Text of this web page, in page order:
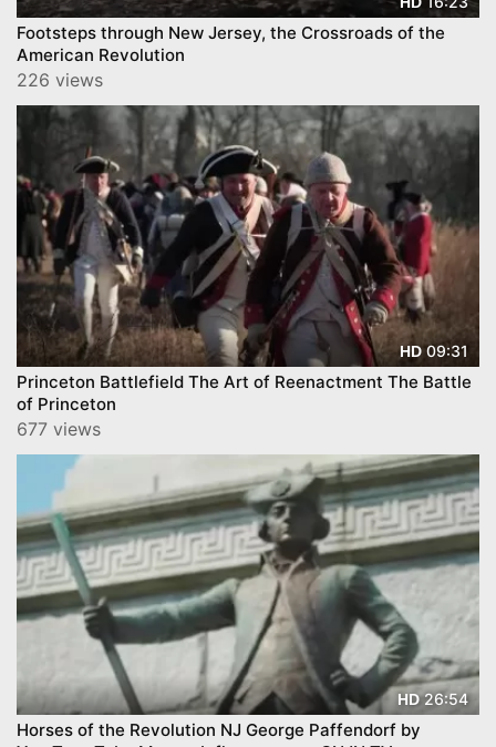
Footsteps through New Jersey, the Crossroads of the
American Revolution
226 views
HD09:31
Princeton Battlefield The Art of Reenactment The Battle
of Princeton
677 views
HD26:54
Horses of the Revolution NJ George Paffendorf by